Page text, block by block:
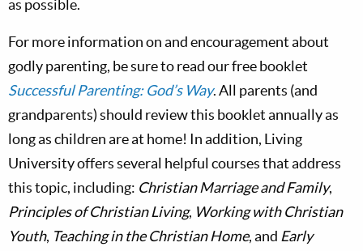
as possible.
For more information on and encouragement about
godly parenting, be sure to read our free booklet
Successful Parenting: God’s Way. All parents (and
grandparents) should review this booklet annually as
long as children are at home! In addition, Living
University offers several helpful courses that address
this topic, including: Christian Marriage and Family,
Principles of Christian Living, Working with Christian
Youth, Teaching in the Christian Home, and Early